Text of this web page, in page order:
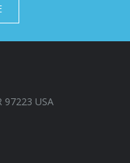
97223 USA